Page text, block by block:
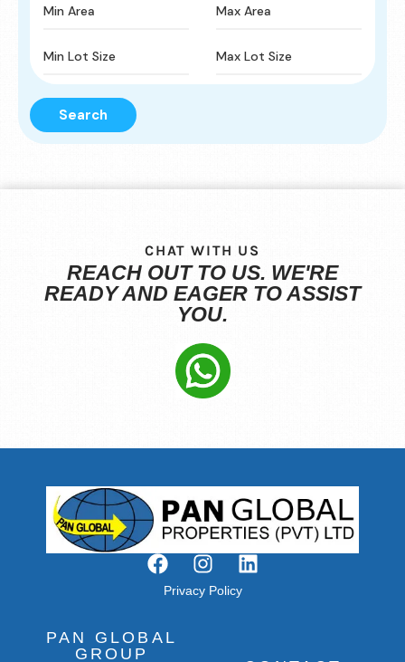
Search
CHAT WITH US
REACH OUT TO US. WE'RE
READY AND EAGER TO ASSIST
YOU.
Privacy Policy
PAN GLOBAL
GROUP